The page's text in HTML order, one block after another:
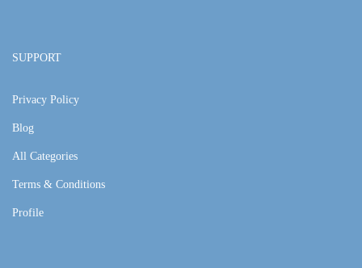
SUPPORT
Privacy Policy
Blog
All Categories
Terms & Conditions
Profile